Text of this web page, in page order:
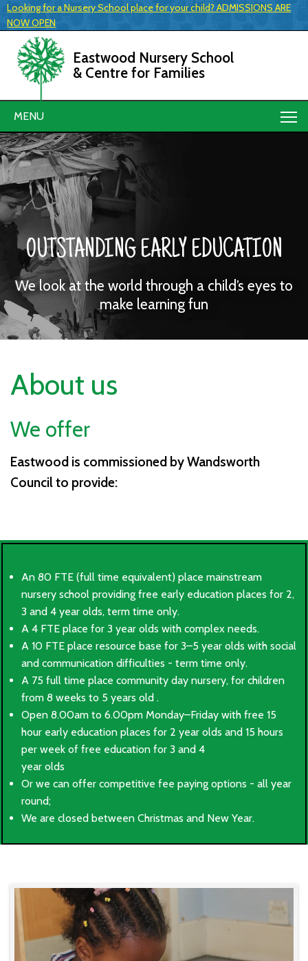
Looking for a Nursery School place for your child? ADMISSIONS ARE
NOW OPEN
Eastwood Nursery School
& Centre for Families
MENU
OUTSTANDING EARLY EDUCATION
We look at the world through a child’s eyes to
make learning fun
About us
We offer
Eastwood is commissioned by Wandsworth
Council to provide:
An 80 FTE (full time equivalent) place mainstream
nursery school providing free early education places for 2,
3 and 4 year olds, term time only.
A 4 FTE place for 3 year olds with complex needs.
A 10 FTE place resource base for 3–5 year olds with social
and communication difficulties - term time only.
A 75 full time place community day nursery, for children
from 8 weeks to 5 years old .
Open 8.00am to 6.00pm Monday–Friday with free 15
hour early education places for 2 year olds and 15 hours
per week of free education for 3 and 4
year olds
Or we can offer competitive fee paying options - all year
round;
We are closed between Christmas and New Year.